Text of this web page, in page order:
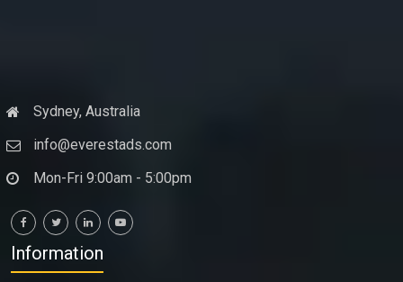
Sydney, Australia
info@everestads.com
Mon-Fri 9:00am - 5:00pm
Information